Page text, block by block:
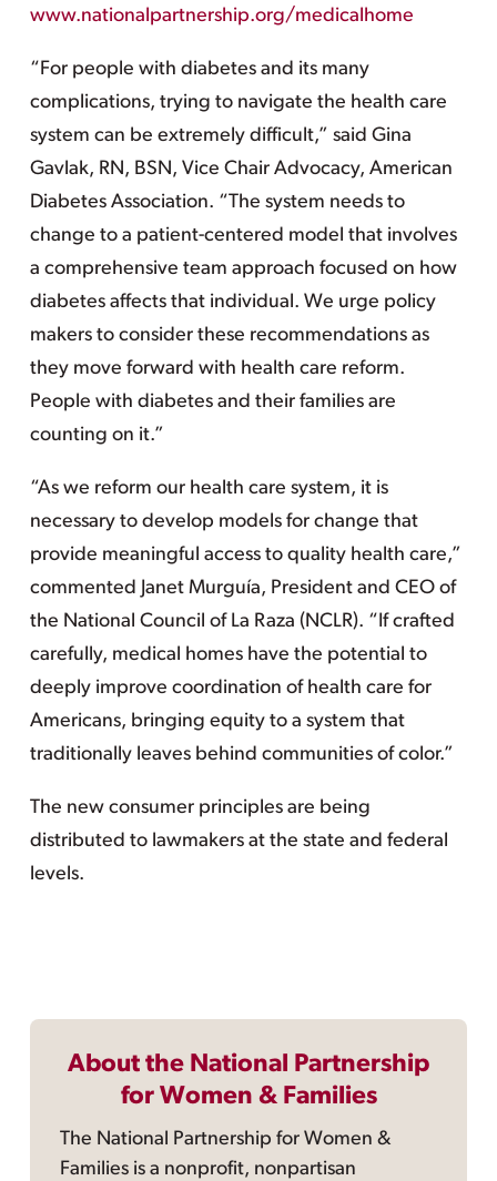
www.nationalpartnership.org/medicalhome
“For people with diabetes and its many
complications, trying to navigate the health care
system can be extremely difficult,” said Gina
Gavlak, RN, BSN, Vice Chair Advocacy, American
Diabetes Association. “The system needs to
change to a patient-centered model that involves
a comprehensive team approach focused on how
diabetes affects that individual. We urge policy
makers to consider these recommendations as
they move forward with health care reform.
People with diabetes and their families are
counting on it.”
“As we reform our health care system, it is
necessary to develop models for change that
provide meaningful access to quality health care,”
commented Janet Murguía, President and CEO of
the National Council of La Raza (NCLR). “If crafted
carefully, medical homes have the potential to
deeply improve coordination of health care for
Americans, bringing equity to a system that
traditionally leaves behind communities of color.”
The new consumer principles are being
distributed to lawmakers at the state and federal
levels.
About the National Partnership
for Women & Families
The National Partnership for Women &
Families is a nonprofit, nonpartisan